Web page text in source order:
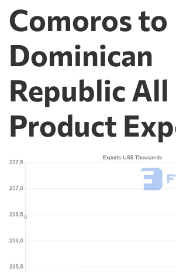
Comoros to
Dominican
Republic All
Product